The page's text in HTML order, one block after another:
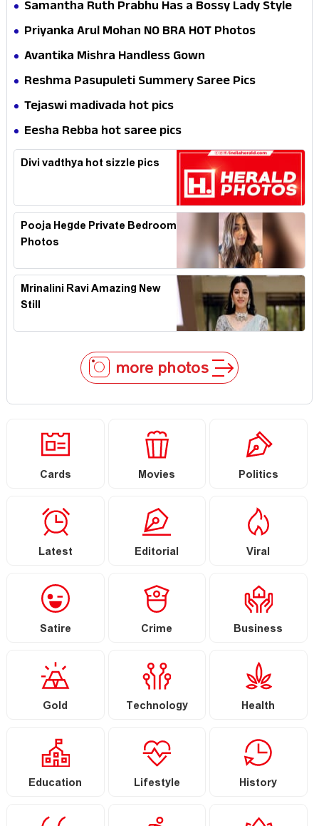
Samantha Ruth Prabhu Has a Bossy Lady Style
Priyanka Arul Mohan NO BRA HOT Photos
Avantika Mishra Handless Gown
Reshma Pasupuleti Summery Saree Pics
Tejaswi madivada hot pics
Eesha Rebba hot saree pics
Divi vadthya hot sizzle pics
Pooja Hegde Private Bedroom
Photos
Mrinalini Ravi Amazing New
Still
more photos
Cards Movies Politics
Latest Editorial Viral
Satire Crime Business
Gold Technology Health
Education Lifestyle History